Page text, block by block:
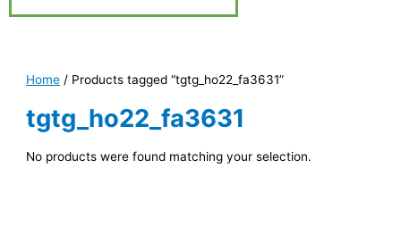
Home / Products tagged “tgtg_ho22_fa3631”
tgtg_ho22_fa3631
No products were found matching your selection.